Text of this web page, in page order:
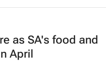
as SA's food and
April